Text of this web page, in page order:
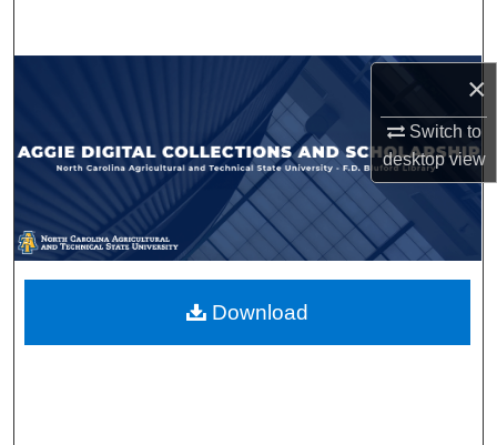
×
Switch to
desktopview
Browse Collections
My Account
About
Digital Commons Network™
Download